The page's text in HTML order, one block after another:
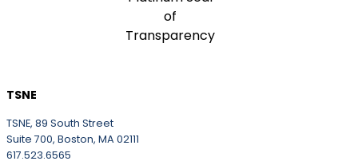
TSNE
TSNE, 89 South Street
Suite 700, Boston, MA 02111
617.523.6565